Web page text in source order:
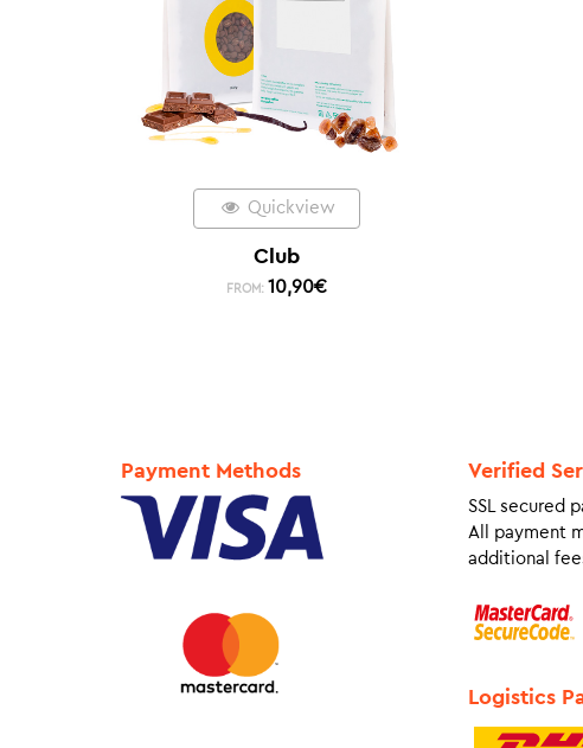
Quickview
Club
FROM: 10,90€
Payment Methods Verified
SSL secured
All payment
additional
Logistics